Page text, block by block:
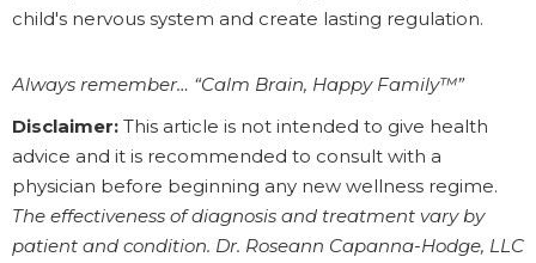
child's nervous system and create lasting regulation.
Always remember… “Calm Brain, Happy Family™”
Disclaimer: This article is not intended to give health
advice and it is recommended to consult with a
physician before beginning any new wellness regime.
The effectiveness of diagnosis and treatment vary by
patient and condition. Dr. Roseann Capanna-Hodge, LLC